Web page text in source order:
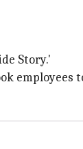
Story.'